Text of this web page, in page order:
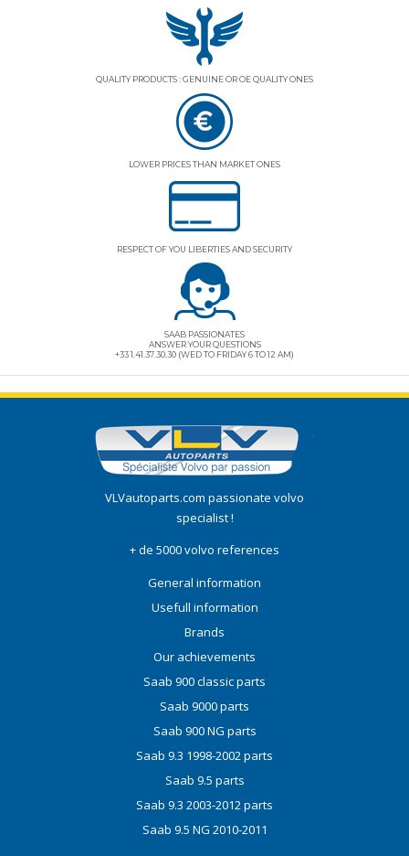
QUALITY PRODUCTS : GENUINE OR OE QUALITY ONES
LOWER PRICES THAN MARKET ONES
RESPECT OF YOU LIBERTIES AND SECURITY
SAAB PASSIONATES
ANSWER YOUR QUESTIONS
+33 1.41.37.30.30 (WED TO FRIDAY 6 TO 12 AM)
VLVautoparts.com passionate volvo
specialist !
+ de 5000 volvo references
General information
Usefull information
Brands
Our achievements
Saab 900 classic parts
Saab 9000 parts
Saab 900 NG parts
Saab 9.3 1998-2002 parts
Saab 9.5 parts
Saab 9.3 2003-2012 parts
Saab 9.5 NG 2010-2011